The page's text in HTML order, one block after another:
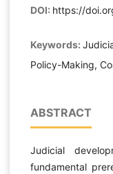
DOI: https://
Keywords:
Policy-Making,
ABSTRACT
Judicial
fundamental